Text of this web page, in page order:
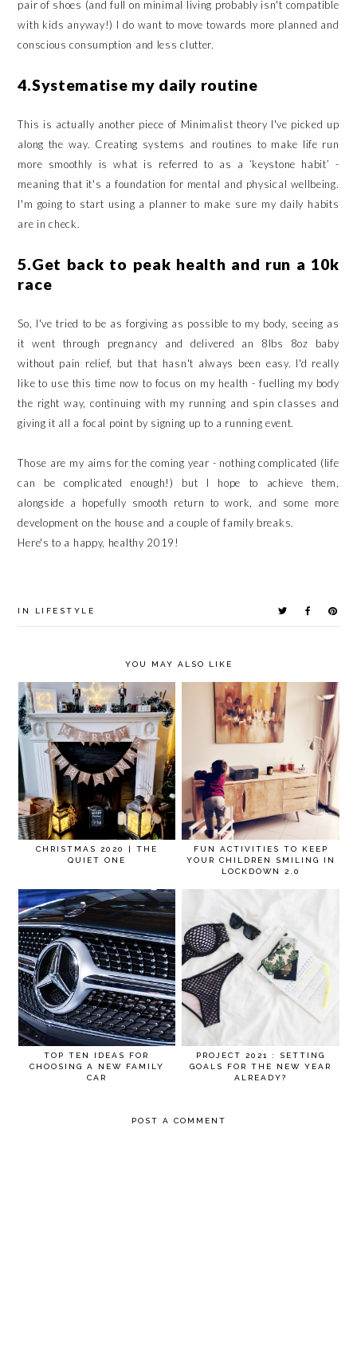
pair of shoes (and full on minimal living probably isn't compatible
with kids anyway!) I do want to move towards more planned and
conscious consumption and less clutter.
4.Systematise my daily routine
This is actually another piece of Minimalist theory I've picked up
along the way. Creating systems and routines to make life run
more smoothly is what is referred to as a ‘keystone habit’ -
meaning that it's a foundation for mental and physical wellbeing.
I'm going to start using a planner to make sure my daily habits
are in check.
5.Get back to peak health and run a 10k
race
So, I've tried to be as forgiving as possible to my body, seeing as
it went through pregnancy and delivered an 8lbs 8oz baby
without pain relief, but that hasn't always been easy. I'd really
like to use this time now to focus on my health - fuelling my body
the right way, continuing with my running and spin classes and
giving it all a focal point by signing up to a running event.
Those are my aims for the coming year - nothing complicated (life
can be complicated enough!) but I hope to achieve them,
alongside a hopefully smooth return to work, and some more
development on the house and a couple of family breaks.
Here's to a happy, healthy 2019!
IN LIFESTYLE
YOU MAY ALSO LIKE
CHRISTMAS 2020 | THE
QUIET ONE
FUN ACTIVITIES TO KEEP
YOUR CHILDREN SMILING IN
LOCKDOWN 2.0
TOP TEN IDEAS FOR
CHOOSING A NEW FAMILY
CAR
PROJECT 2021 : SETTING
GOALS FOR THE NEW YEAR
ALREADY?
POST A COMMENT